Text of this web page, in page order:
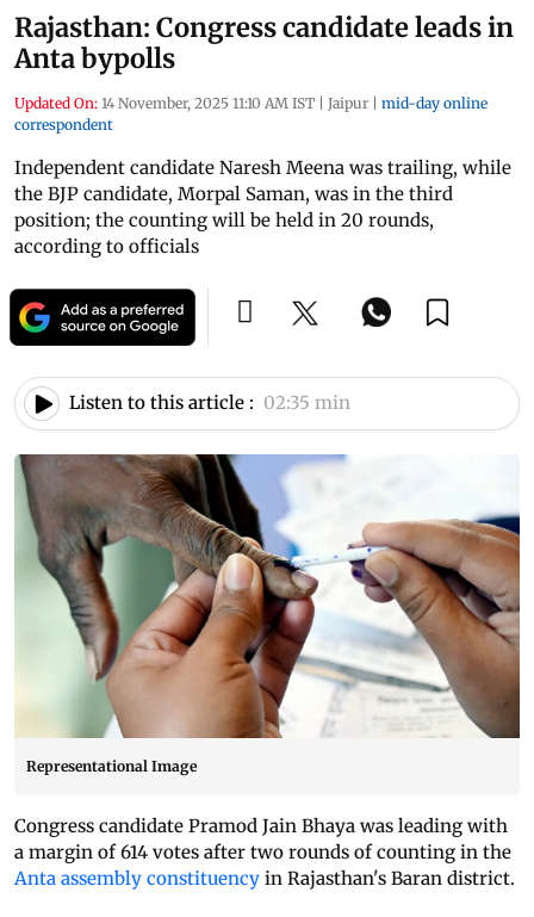
Rajasthan: Congress candidate leads in
Anta bypolls
Updated On: 14 November, 2025 11:10 AM IST | Jaipur | mid-day online
correspondent
Independent candidate Naresh Meena was trailing, while
the BJP candidate, Morpal Saman, was in the third
position; the counting will be held in 20 rounds,
according to officials
Listen to this article : 02:35 min
Representational Image
Congress candidate Pramod Jain Bhaya was leading with
a margin of 614 votes after two rounds of counting in the
Anta assembly constituency in Rajasthan's Baran district.